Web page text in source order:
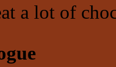
a lot of